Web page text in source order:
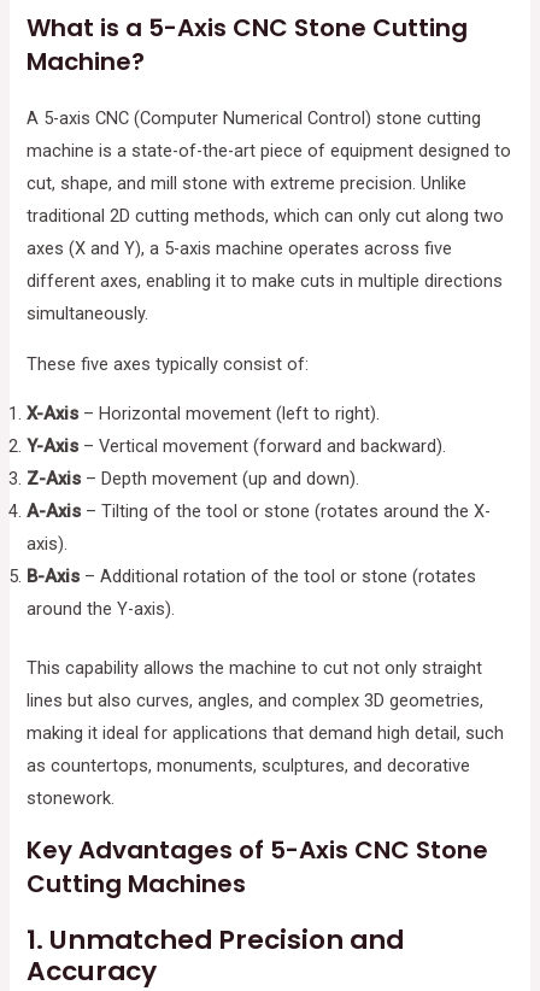
What is a 5-Axis CNC Stone Cutting
Machine?
A 5-axis CNC (Computer Numerical Control) stone cutting
machine is a state-of-the-art piece of equipment designed to
cut, shape, and mill stone with extreme precision. Unlike
traditional 2D cutting methods, which can only cut along two
axes (X and Y), a 5-axis machine operates across five
different axes, enabling it to make cuts in multiple directions
simultaneously.
These five axes typically consist of:
X-Axis – Horizontal movement (left to right).
Y-Axis – Vertical movement (forward and backward).
Z-Axis – Depth movement (up and down).
A-Axis – Tilting of the tool or stone (rotates around the X-
axis).
B-Axis – Additional rotation of the tool or stone (rotates
around the Y-axis).
This capability allows the machine to cut not only straight
lines but also curves, angles, and complex 3D geometries,
making it ideal for applications that demand high detail, such
as countertops, monuments, sculptures, and decorative
stonework.
Key Advantages of 5-Axis CNC Stone
Cutting Machines
1. Unmatched Precision and
Accuracy